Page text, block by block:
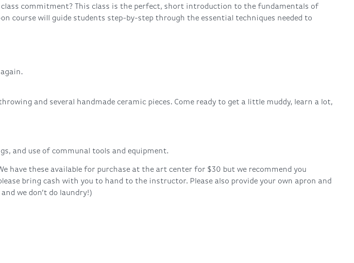
commitment? This class is the perfect, short introduction to the fundamentals of
course will guide students step-by-step through the essential techniques needed to
and several handmade ceramic pieces. Come ready to get a little muddy, learn a lot,
and use of communal tools and equipment.
have these available for purchase at the art center for $30 but we recommend you
bring cash with you to hand to the instructor. Please also provide your own apron and
we don’t do laundry!)